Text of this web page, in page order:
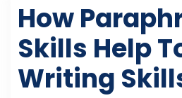
How
Skills Help
Writing